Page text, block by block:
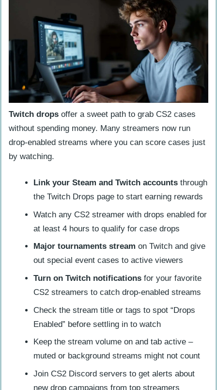
Twitch drops offer a sweet path to grab CS2 cases
without spending money. Many streamers now run
drop-enabled streams where you can score cases just
by watching.
Link your Steam and Twitch accounts through
the Twitch Drops page to start earning rewards
Watch any CS2 streamer with drops enabled for
at least 4 hours to qualify for case drops
Major tournaments stream on Twitch and give
out special event cases to active viewers
Turn on Twitch notifications for your favorite
CS2 streamers to catch drop-enabled streams
Check the stream title or tags to spot “Drops
Enabled” before settling in to watch
Keep the stream volume on and tab active –
muted or background streams might not count
Join CS2 Discord servers to get alerts about
new drop campaigns from top streamers